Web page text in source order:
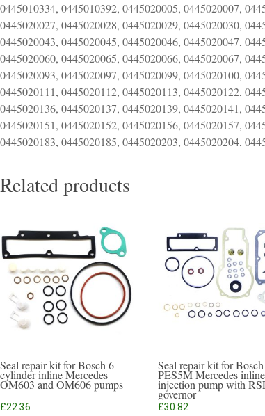
0445010334, 0445010392, 0445020005, 0445020007,
0445020027, 0445020028, 0445020029, 0445020030,
0445020043, 0445020045, 0445020046, 0445020047,
0445020060, 0445020065, 0445020066, 0445020067,
0445020093, 0445020097, 0445020099, 0445020100,
0445020111, 0445020112, 0445020113, 0445020122,
0445020136, 0445020137, 0445020139, 0445020141,
0445020151, 0445020152, 0445020156, 0445020157,
0445020183, 0445020185, 0445020203, 0445020204,
Related products
Seal repair kit for Bosch 6
cylinder inline Mercedes
OM603 and OM606 pumps
£22.36
Seal repair kit for Bosch
PES5M Mercedes inline
injection pump with
governor
£30.82